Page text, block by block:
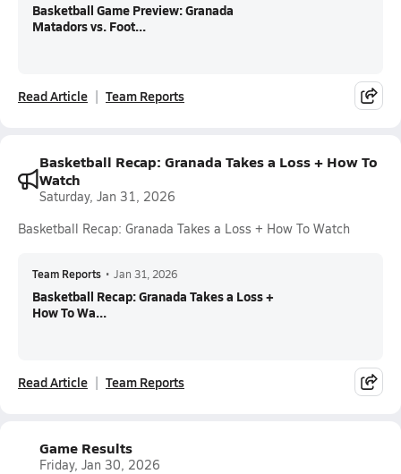
Basketball Game Preview: Granada
Matadors vs. Foot...
Read Article Team Reports
Basketball Recap: Granada Takes a Loss + How To
Watch
Saturday, Jan 31, 2026
Basketball Recap: Granada Takes a Loss + How To Watch
Team Reports • Jan 31, 2026
Basketball Recap: Granada Takes a Loss +
How To Wa...
Read Article Team Reports
Game Results
Friday, Jan 30, 2026